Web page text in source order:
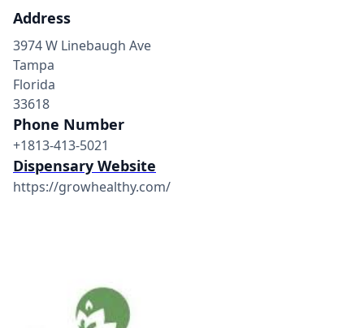
Address
3974 W Linebaugh Ave
Tampa
Florida
33618
Phone Number
+1813-413-5021
Dispensary Website
https://growhealthy.com/